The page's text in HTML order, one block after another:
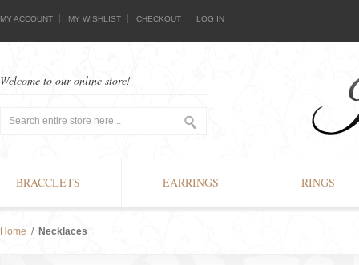
MY ACCOUNT MY WISHLIST CHECKOUT LOG IN
Welcome to our online store!
BRACCLETS EARRINGS RINGS
Home / Necklaces